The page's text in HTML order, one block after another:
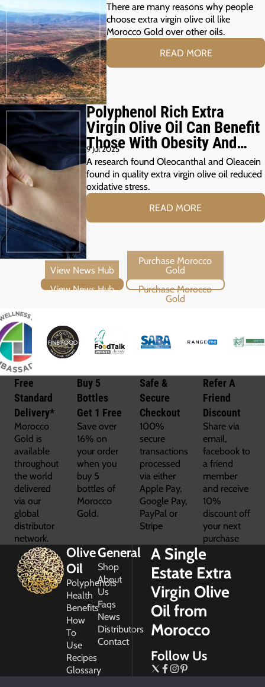
There are many reasons why people
choose extra virgin olive oil like
Morocco Gold over other oils.
READ MORE
Polyphenol Rich Extra
Virgin Olive Oil Can Benefit
Those With Obesity And
Prediabetes
9 Jul 2025
A research found Oleocanthal and Oleacein
found in quality extra virgin olive oil reduced
oxidative stress.
READ MORE
View News Hub Purchase Morocco Gold
Free
Standard
Delivery*
Morocco
Gold is
available
throughout
the world
delivered
via our
global
distributor
network.
Buy 5
Bottles
Get 1 Free
Save over
16% on
your order
when you
buy 5
bottles of
Morocco
Gold.
Safe &
Secure
Checkout
100%
secure
transactions
processed
via either
Apple Pay,
Google Pay,
PayPal or
Stripe
Refer A
Friend
Discount
Share via
email,
facebook to
a friend
member
and receive
10%
discount off
your next
purchase
Olive
Oil
Polyphenols
Health
Benefits
How
To
Use
Recipes
Glossary
General
Shop
About
Us
Faqs
News
Distributors
Contact
A Single
Estate Extra
Virgin Olive
Oil from
Morocco
Follow Us